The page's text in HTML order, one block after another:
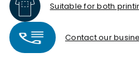
Suitable for both
Contact our